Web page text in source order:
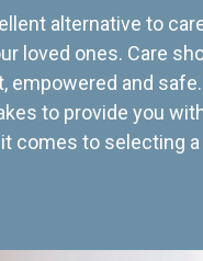
alternative to
loved ones. Care
empowered and
to provide you
comes to selecting a